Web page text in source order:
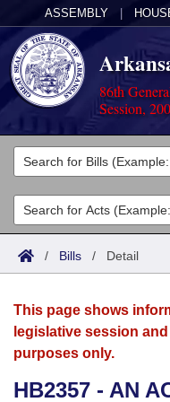
ASSEMBLY
86th
Session,
Legislators
List All
Search
Committees
Joint
House
Acts
Search by Range
Advanced Search
Bills
Search by Range
Advanced Search
Calendars
Meetings and Events
Arkansas Law
/ Bills / Detail
This page shows
legislative session
purposes only.
HB2357 - AN